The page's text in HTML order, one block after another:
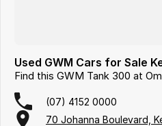
Used GWM Cars for Sale
Find this GWM Tank 300 at
(07) 4152 0000
70 Johanna Boulevard,